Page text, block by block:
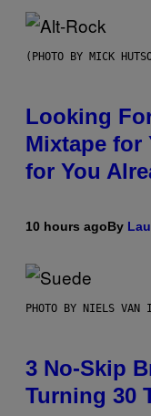
(PHOTO BY MICK
Looking
Mixtape for
for You
10 hours agoBy
PHOTO BY NIELS VAN
3 No-Skip
Turning 30